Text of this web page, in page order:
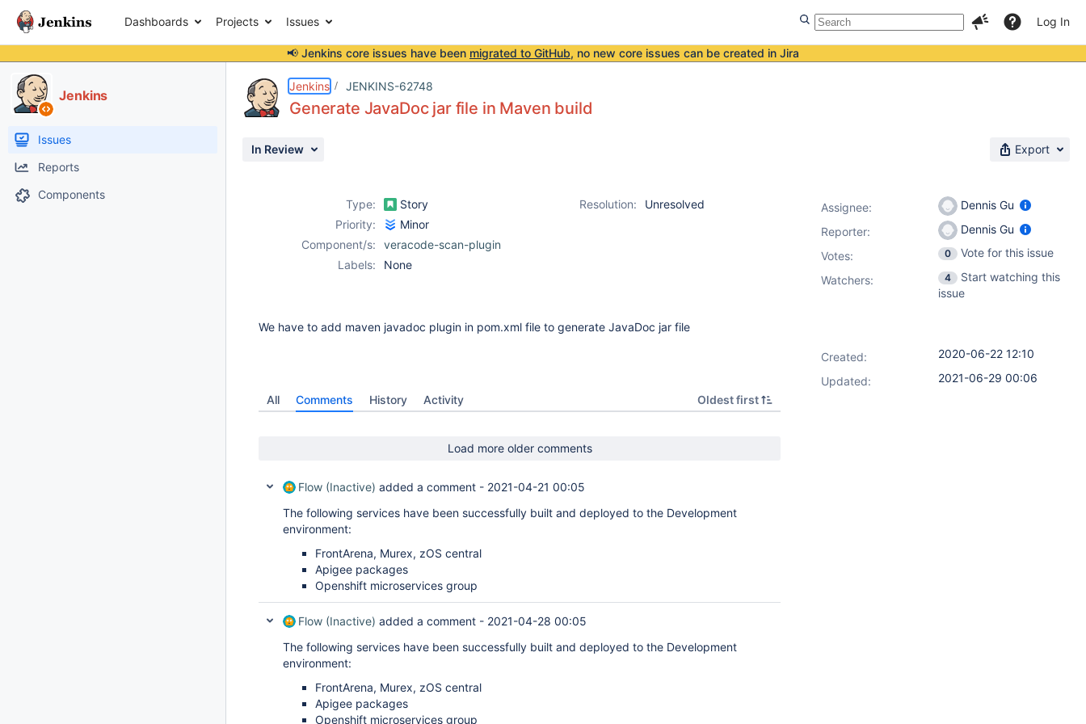
Dashboards Projects Issues Log In
📢 Jenkins core issues have been migrated to GitHub, no new core issues can be created in Jira
Jenkins
Issues
Reports
Components
Jenkins JENKINS-62748
Generate JavaDoc jar file in Maven build
In Review Export
Type: Story Resolution:
Unresolved
Priority:
Minor
Component/s:
veracode-scan-plugin
Labels:
None
We have to add maven javadoc plugin in pom.xml file to generate JavaDoc jar file
All Comments History Activity Oldest first
Load more older comments
Flow (Inactive) added a comment - 2021-04-21 00:05
The following services have been successfully built and deployed to the Development
environment:
FrontArena, Murex, zOS central
Apigee packages
Openshift microservices group
Flow (Inactive) added a comment - 2021-04-28 00:05
The following services have been successfully built and deployed to the Development
environment:
FrontArena, Murex, zOS central
Apigee packages
Openshift microservices group
Assignee:
Dennis Gu
Reporter:
Dennis Gu
Votes: 0
Vote for this issue
Watchers:
4
Start watching this
issue
Created:
2020-06-22 12:10
Updated:
2021-06-29 00:06